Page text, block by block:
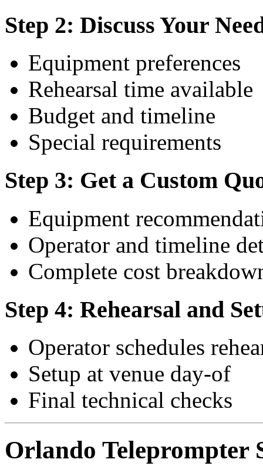
Step 2: Discuss Your
Equipment preferences
Rehearsal time available
Budget and timeline
Special requirements
Step 3: Get a Custom
Equipment
Operator and timeline
Complete cost
Step 4: Rehearsal and
Operator schedules
Setup at venue day-of
Final technical checks
Orlando Teleprompter